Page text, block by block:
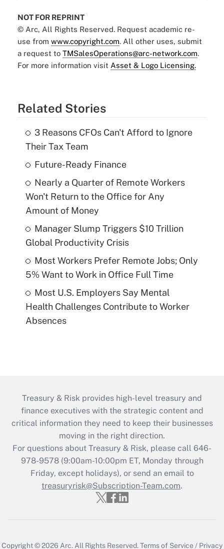
NOT FOR REPRINT
© Arc, All Rights Reserved. Request academic re-
use from www.copyright.com. All other uses, submit
a request to TMSalesOperations@arc-network.com.
For more information visit Asset & Logo Licensing.
Related Stories
3 Reasons CFOs Can't Afford to Ignore
Their Tax Team
Future-Ready Finance
Nearly a Quarter of Remote Workers
Won't Return to the Office for Any
Amount of Money
Manager Slump Triggers $10 Trillion
Global Productivity Crisis
Most Workers Prefer Remote Jobs; Only
5% Want to Work in Office Full Time
Most U.S. Employers Say Mental
Health Challenges Contribute to Worker
Absences
Treasury & Risk provides high-level treasury and
finance executives with the strategic content and
critical information they need to keep their businesses
moving in the right direction.
For questions about Treasury & Risk, please call 646-
978-9578 (9:00am-10:00pm ET, Monday through
Friday, except holidays), or send an email to
treasuryrisk@Subscription-Team.com.
Copyright © 2026 Arc.All Rights Reserved.Terms of Service / Privacy